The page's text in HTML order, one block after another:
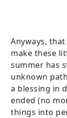
Anyways,
make these
summer has
unknown
a blessing in
ended (no
things into